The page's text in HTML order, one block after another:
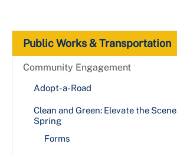
Public Works & Transportation
Community Engagement
Adopt-a-Road
Clean and Green: Elevate the Scene
Spring
Forms